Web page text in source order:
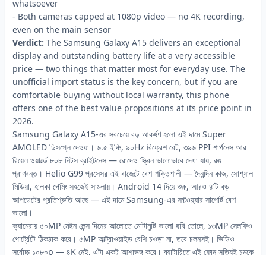
whatsoever
- Both cameras capped at 1080p video — no 4K recording,
even on the main sensor
Verdict: The Samsung Galaxy A15 delivers an exceptional
display and outstanding battery life at a very accessible
price — two things that matter most for everyday use. The
unofficial import status is the key concern, but if you are
comfortable buying without local warranty, this phone
offers one of the best value propositions at its price point in
2026.
Samsung Galaxy A15-এর সবচেয়ে বড় আকর্ষণ হলো এই দামে Super
AMOLED ডিসপ্লে দেওয়া। ৬.৫ ইঞ্চি, ৯০Hz রিফ্রেশ রেট, ৩৯৬ PPI শার্পনেস আর
রিয়েল ওয়ার্ল্ডে ৮০৮ নিটস ব্রাইটনেস — রোদেও স্ক্রিন ভালোভাবে দেখা যায়, রঙ
প্রাণবন্ত। Helio G99 প্রসেসর এই বাজেটে বেশ শক্তিশালী — দৈনন্দিন কাজ, সোশ্যাল
মিডিয়া, হালকা গেমিং সহজেই সামলায়। Android 14 দিয়ে শুরু, আরও ৪টি বড়
আপডেটের প্রতিশ্রুতি আছে — এই দামে Samsung-এর সফ্টওয়্যার সাপোর্ট বেশ
ভালো।
ক্যামেরায় ৫০MP মেইন লেন্স দিনের আলোতে মোটামুটি ভালো ছবি তোলে, ১৩MP সেলফিও
পোর্ট্রেটে ঠিকঠাক করে। ৫MP আল্ট্রাওয়াইড বেশি চওড়া না, তবে চলনসই। ভিডিও
সর্বোচ্চ ১০৮০p — ৪K নেই, এটা একটু আশাভঙ্গ করে। ব্যাটারিতে এই ফোন সত্যিই চমকে